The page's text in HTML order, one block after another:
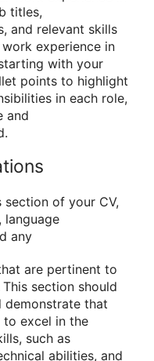
titles,
and relevant skills
experience in
with your
points to highlight
in each role,
and
of your CV,
language
any
are pertinent to
section should
demonstrate that
to excel in the
such as
abilities, and